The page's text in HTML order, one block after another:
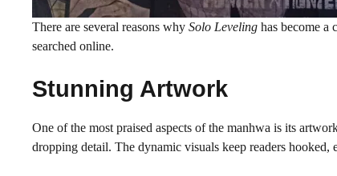
There are several reasons why Solo Leveling has become a
searched online.
Stunning Artwork
One of the most praised aspects of the manhwa is its
dropping detail. The dynamic visuals keep readers hooked,